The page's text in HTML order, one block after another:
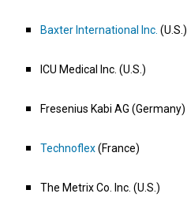
Baxter International Inc. (U.S.)
ICU Medical Inc. (U.S.)
Fresenius Kabi AG (Germany)
Technoflex(France)
The Metrix Co. Inc. (U.S.)